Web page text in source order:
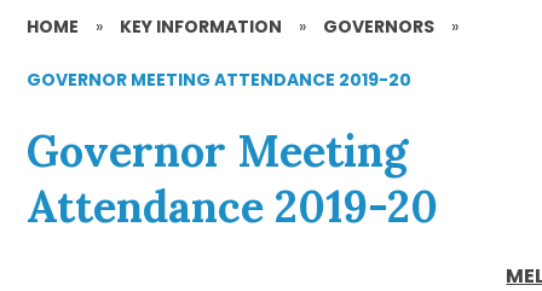
HOME » KEY INFORMATION » GOVERNORS »
GOVERNOR MEETING ATTENDANCE 2019-20
Governor Meeting
Attendance 2019-20